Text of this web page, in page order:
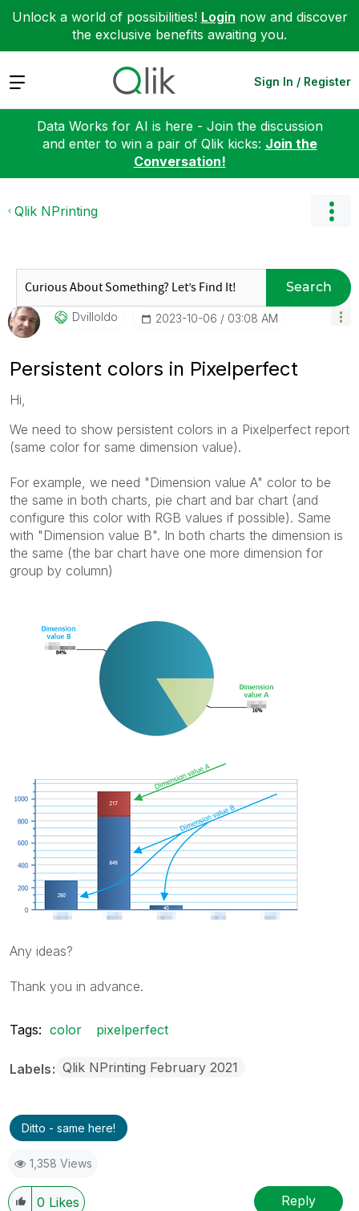
Unlock a world of possibilities! Login now and discover
the exclusive benefits awaiting you.
Expand Sign In / Register
Data Works for AI is here - Join the discussion
and enter to win a pair of Qlik kicks: Join the
Conversation!
Qlik NPrinting
Search
Dvilloldo ‎2023-10-06 03:08 AM
Persistent colors in Pixelperfect
Hi,
We need to show persistent colors in a Pixelperfect report
(same color for same dimension value).
For example, we need "Dimension value A" color to be
the same in both charts, pie chart and bar chart (and
configure this color with RGB values if possible). Same
with "Dimension value B". In both charts the dimension is
the same (the bar chart have one more dimension for
group by column)
Any ideas?
Thank you in advance.
Tags: color pixelperfect
Labels Qlik NPrinting February 2021
Ditto - same here!
1,358 Views
0 Likes Reply